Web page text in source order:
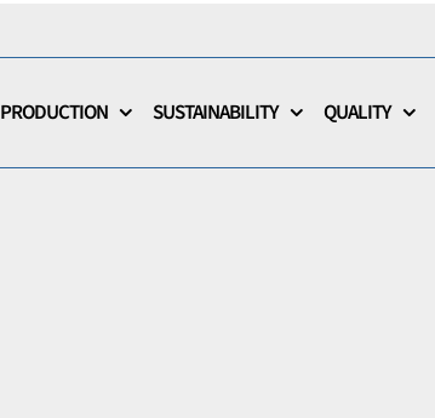
PRODUCTION SUSTAINABILITY QUALITY